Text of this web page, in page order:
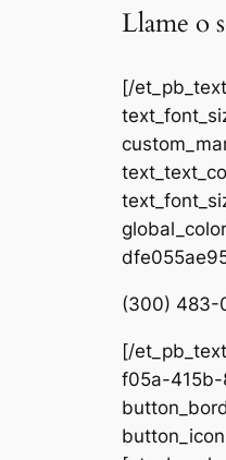
Llame o
[/
(300) 483-
[/
f05a-415b-